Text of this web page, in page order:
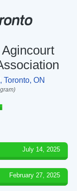
ON
July 14, 2025
February 27, 2025